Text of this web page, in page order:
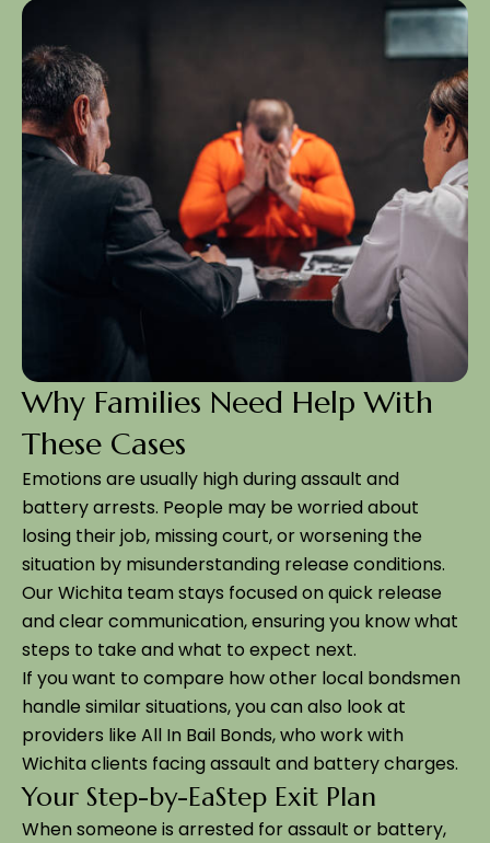
Why Families Need Help With
These Cases
Emotions are usually high during assault and
battery arrests. People may be worried about
losing their job, missing court, or worsening the
situation by misunderstanding release conditions.
Our Wichita team stays focused on quick release
and clear communication, ensuring you know what
steps to take and what to expect next.
If you want to compare how other local bondsmen
handle similar situations, you can also look at
providers like All In Bail Bonds, who work with
Wichita clients facing assault and battery charges.
Your Step-by-EaStep Exit Plan
When someone is arrested for assault or battery,